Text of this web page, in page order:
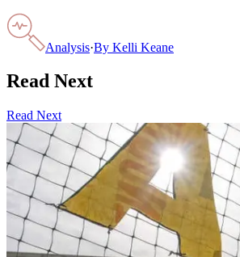
Analysis·By Kelli Keane
Read Next
Read Next